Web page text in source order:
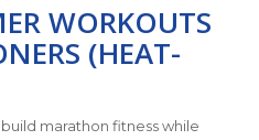
WORKOUTS
(HEAT-
marathon fitness while